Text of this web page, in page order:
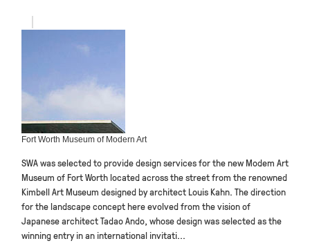
Fort Worth Museum of Modern Art
SWA was selected to provide design services for the new Modem Art
Museum of Fort Worth located across the street from the renowned
Kimbell Art Museum designed by architect Louis Kahn. The direction
for the landscape concept here evolved from the vision of
Japanese architect Tadao Ando, whose design was selected as the
winning entry in an international invitati...